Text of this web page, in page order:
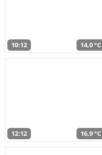
10:12 14,0 °C
12:12 16,9 °C